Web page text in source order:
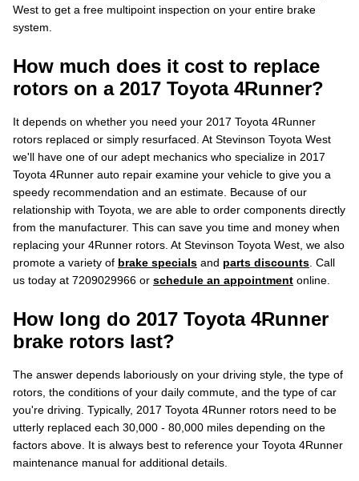
West to get a free multipoint inspection on your entire brake
system.
How much does it cost to replace
rotors on a 2017 Toyota 4Runner?
It depends on whether you need your 2017 Toyota 4Runner
rotors replaced or simply resurfaced. At Stevinson Toyota West
we'll have one of our adept mechanics who specialize in 2017
Toyota 4Runner auto repair examine your vehicle to give you a
speedy recommendation and an estimate. Because of our
relationship with Toyota, we are able to order components directly
from the manufacturer. This can save you time and money when
replacing your 4Runner rotors. At Stevinson Toyota West, we also
promote a variety of brake specials and parts discounts . Call
us today at 7209029966 or schedule an appointment online.
How long do 2017 Toyota 4Runner
brake rotors last?
The answer depends laboriously on your driving style, the type of
rotors, the conditions of your daily commute, and the type of car
you're driving. Typically, 2017 Toyota 4Runner rotors need to be
utterly replaced each 30,000 - 80,000 miles depending on the
factors above. It is always best to reference your Toyota 4Runner
maintenance manual for additional details.